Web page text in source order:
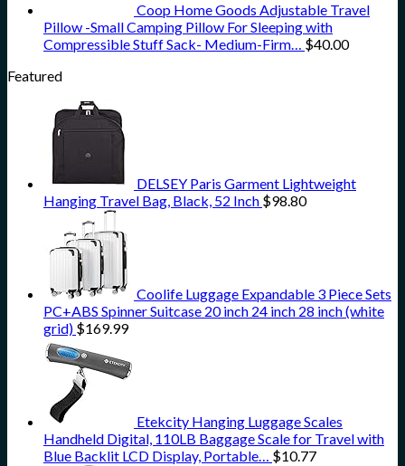
Coop Home Goods Adjustable Travel
Pillow -Small Camping Pillow For Sleeping with
Compressible Stuff Sack- Medium-Firm… $40.00
Featured
DELSEY Paris Garment Lightweight
Hanging Travel Bag, Black, 52 Inch $98.80
Coolife Luggage Expandable 3 Piece Sets
PC+ABS Spinner Suitcase 20 inch 24 inch 28 inch (white
grid) $169.99
Etekcity Hanging Luggage Scales
Handheld Digital, 110LB Baggage Scale for Travel with
Blue Backlit LCD Display, Portable… $10.77